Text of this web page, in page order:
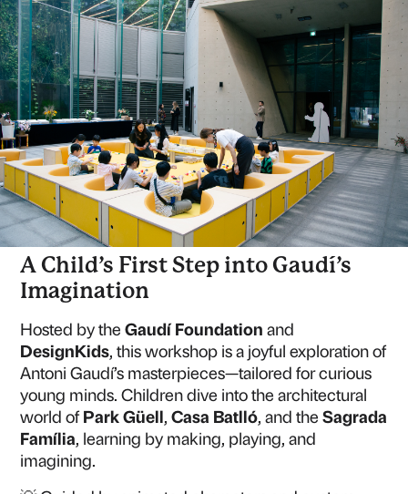
13 OCT-28 NOV 2510:30 | 13:00 | 15:00
OIL TANK CULTURE PARK (TANK 1), SANGAM-
DONG, SEOUL
A Child’s First Step into Gaudí’s
Imagination
Hosted by theGaudí Foundation and
DesignKids, this workshop is a joyful exploration of
Antoni Gaudí’s masterpieces—tailored for curious
young minds. Children dive into the architectural
world ofPark Güell,Casa Batlló, and theSagrada
Família, learning by making, playing, and
imagining.